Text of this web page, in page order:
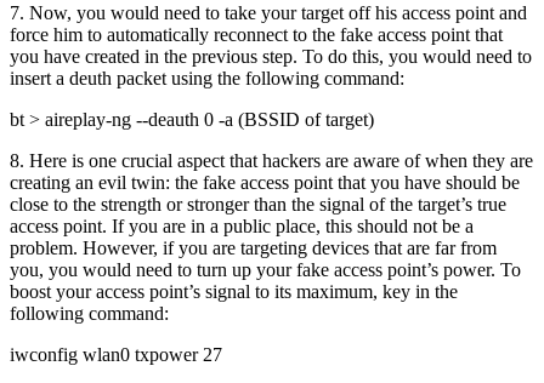
7. Now, you would need to take your target off his access point and
force him to automatically reconnect to the fake access point that
you have created in the previous step. To do this, you would need to
insert a deuth packet using the following command:
bt > aireplay-ng --deauth 0 -a (BSSID of target)
8. Here is one crucial aspect that hackers are aware of when they are
creating an evil twin: the fake access point that you have should be
close to the strength or stronger than the signal of the target’s true
access point. If you are in a public place, this should not be a
problem. However, if you are targeting devices that are far from
you, you would need to turn up your fake access point’s power. To
boost your access point’s signal to its maximum, key in the
following command:
iwconfig wlan0 txpower 27